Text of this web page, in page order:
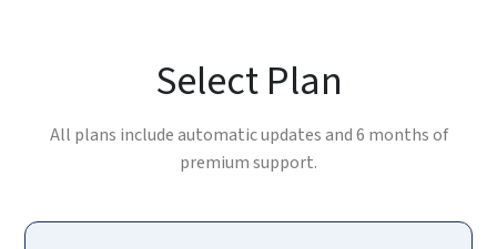
Select Plan
All plans include automatic updates and 6 months of
premium support.